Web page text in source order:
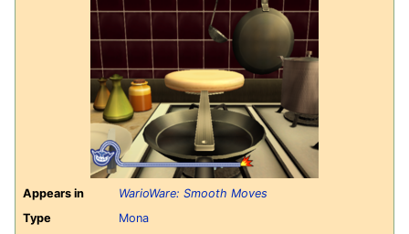
Appears in
WarioWare: Smooth Moves
Type
Mona